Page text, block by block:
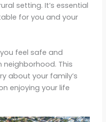
setting. It’s essential
for you and your
feel safe and
This
about your family’s
enjoying your life